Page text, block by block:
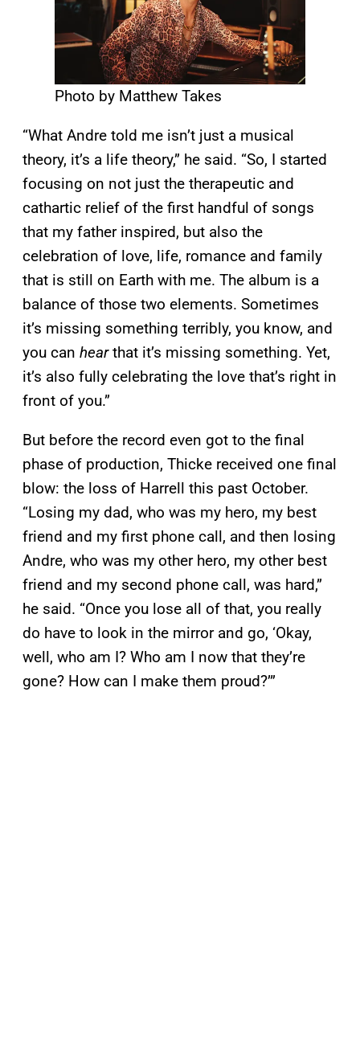
Photo by Matthew Takes
“What Andre told me isn’t just a musical
theory, it’s a life theory,” he said. “So, I started
focusing on not just the therapeutic and
cathartic relief of the first handful of songs
that my father inspired, but also the
celebration of love, life, romance and family
that is still on Earth with me. The album is a
balance of those two elements. Sometimes
it’s missing something terribly, you know, and
you can hearthat it’s missing something. Yet,
it’s also fully celebrating the love that’s right in
front of you.”
But before the record even got to the final
phase of production, Thicke received one final
blow: the loss of Harrell this past October.
“Losing my dad, who was my hero, my best
friend and my first phone call, and then losing
Andre, who was my other hero, my other best
friend and my second phone call, was hard,”
he said. “Once you lose all of that, you really
do have to look in the mirror and go, ‘Okay,
well, who am I? Who am I now that they’re
gone? How can I make them proud?’”